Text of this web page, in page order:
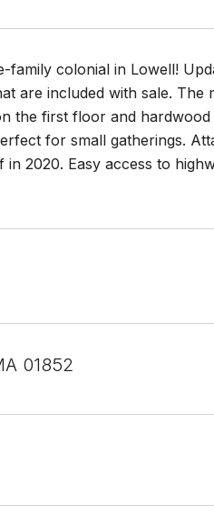
colonial in Lowell!
are included with sale.
the first floor and
for small gatherings.
2020. Easy access to
01852